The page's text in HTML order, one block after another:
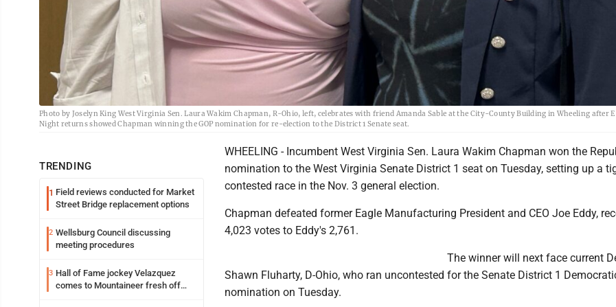
Photo by Joselyn King West Virginia Sen. Laura Wakim Chapman, R-Ohio, left, celebrates with friend Amanda Sable at the City-County Building in Wheeling after
Night returns showed Chapman winning the GOP nomination for re-election to the District 1 Senate seat.
TRENDING
1 Field reviews conducted for Market
Street Bridge replacement options
2 Wellsburg Council discussing
meeting procedures
3 Hall of Fame jockey Velazquez
comes to Mountaineer fresh off
WHEELING - Incumbent West Virginia Sen. Laura Wakim Chapman won the
nomination to the West Virginia Senate District 1 seat on Tuesday, setting up a
contested race in the Nov. 3 general election.
Chapman defeated former Eagle Manufacturing President and CEO Joe Eddy,
4,023 votes to Eddy's 2,761.
The winner will next face current
Shawn Fluharty, D-Ohio, who ran uncontested for the Senate District 1
nomination on Tuesday.